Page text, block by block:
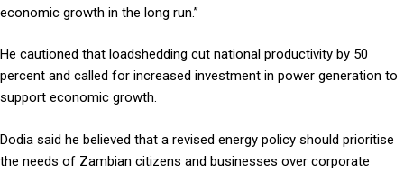
economic growth in the long run.”
He cautioned that loadshedding cut national productivity by 50
percent and called for increased investment in power generation to
support economic growth.
Dodia said he believed that a revised energy policy should prioritise
the needs of Zambian citizens and businesses over corporate